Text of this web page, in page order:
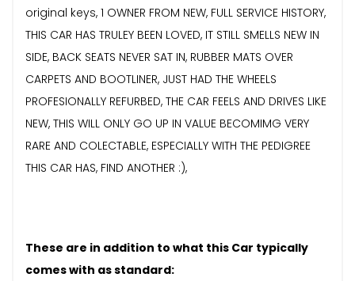
original keys, 1 OWNER FROM NEW, FULL SERVICE HISTORY,
THIS CAR HAS TRULEY BEEN LOVED, IT STILL SMELLS NEW IN
SIDE, BACK SEATS NEVER SAT IN, RUBBER MATS OVER
CARPETS AND BOOTLINER, JUST HAD THE WHEELS
PROFESIONALLY REFURBED, THE CAR FEELS AND DRIVES LIKE
NEW, THIS WILL ONLY GO UP IN VALUE BECOMIMG VERY
RARE AND COLECTABLE, ESPECIALLY WITH THE PEDIGREE
THIS CAR HAS, FIND ANOTHER :),
These are in addition to what this Car typically
comes with as standard: